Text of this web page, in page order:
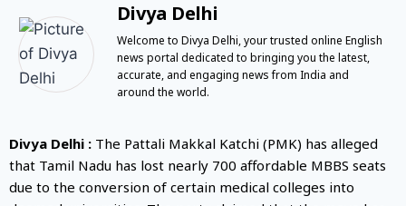
Divya Delhi
Welcome to Divya Delhi, your trusted online English
news portal dedicated to bringing you the latest,
accurate, and engaging news from India and
around the world.
Divya Delhi : The Pattali Makkal Katchi (PMK) has alleged
that Tamil Nadu has lost nearly 700 affordable MBBS seats
due to the conversion of certain medical colleges into